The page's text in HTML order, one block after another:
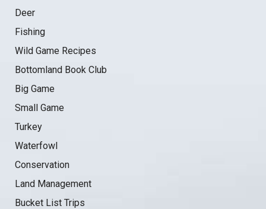
Deer
Fishing
Wild Game Recipes
Bottomland Book Club
Big Game
Small Game
Turkey
Waterfowl
Conservation
Land Management
Bucket List Trips